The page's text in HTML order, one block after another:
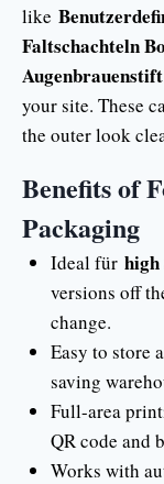
like
Faltschachteln
your site. These
the outer look
Benefits of
Packaging
Ideal für high
versions off
change.
Easy to store
saving
Full-area
QR code and
Works with